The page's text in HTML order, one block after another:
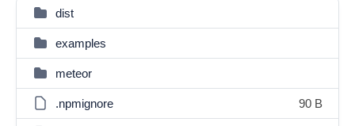
dist
examples
meteor
.npmignore 90 B